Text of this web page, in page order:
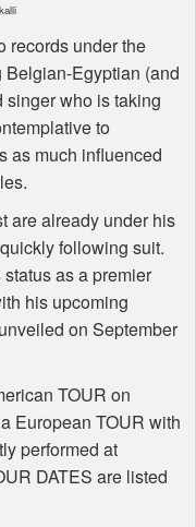
records under the
Belgian-Egyptian (and
singer who is taking
to
as much influenced
are already under his
following suit.
as a premier
his upcoming
on September
TOUR on
European TOUR with
performed at
DATES are listed